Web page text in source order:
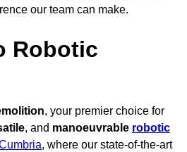
our team can make.
Robotic
, your premier choice for
, and manoeuvrable robotic
, where our state-of-the-art